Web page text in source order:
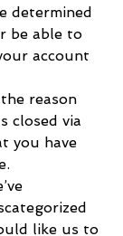
determined
be able to
account
reason
closed via
you have
like us to